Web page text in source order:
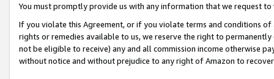
You must promptly provide us with any information that we request
If you violate this Agreement, or if you violate terms and conditions
rights or remedies available to us, we reserve the right to
not be eligible to receive) any and all commission income otherwise
without notice and without prejudice to any right of Amazon to